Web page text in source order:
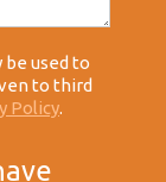
used to
to third
Policy.